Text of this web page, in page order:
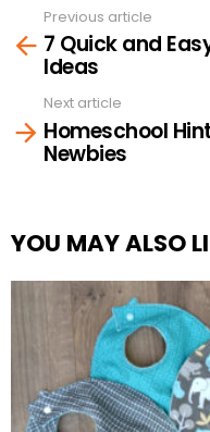
more
Previous article
7 Quick and
Ideas
Next article
Homeschool
Newbies
YOU MAY ALSO